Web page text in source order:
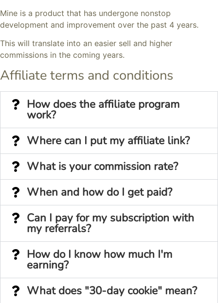
Mine is a product that has undergone nonstop
development and improvement over the past 4 years.
This will translate into an easier sell and higher
commissions in the coming years.
Affiliate terms and conditions
How does the affiliate program
work?
Where can I put my affiliate link?
What is your commission rate?
When and how do I get paid?
Can I pay for my subscription with
my referrals?
How do I know how much I'm
earning?
What does "30-day cookie" mean?